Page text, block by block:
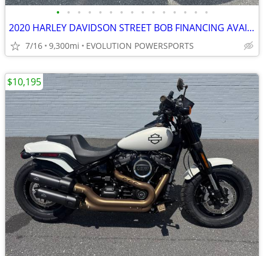
• • • • • • • • • • • • • • •
2020 HARLEY DAVIDSON STREET BOB FINANCING AVAILABLE
7/16 9,300mi EVOLUTION POWERSPORTS
$10,195